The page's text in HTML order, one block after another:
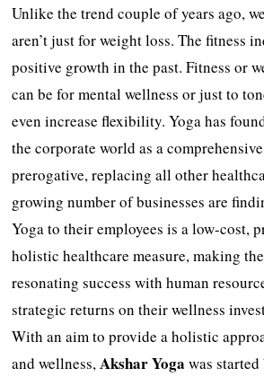
Unlike the trend couple of years ago,
aren’t just for weight loss. The fitness
positive growth in the past. Fitness or
can be for mental wellness or just to
even increase flexibility. Yoga has
the corporate world as a
prerogative, replacing all other
growing number of businesses are
Yoga to their employees is a low-cost,
holistic healthcare measure, making
resonating success with human
strategic returns on their wellness
With an aim to provide a holistic
and wellness, AksharYoga was